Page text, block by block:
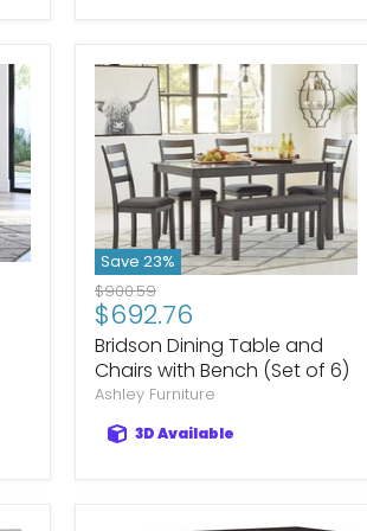
Save 23%
Original
price
$900.59
Current
price
$692.76
Bridson Dining Table and
Chairs with Bench (Set of 6)
Ashley Furniture
3D Available